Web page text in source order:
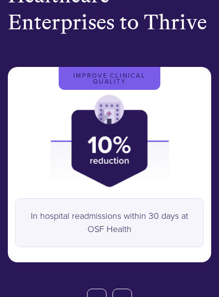
Enterprises to Thrive
IMPROVE CLINICAL
QUALITY
In hospital readmissions within 30 days at
OSF Health